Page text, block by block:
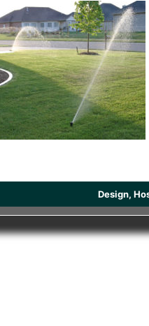
Design,